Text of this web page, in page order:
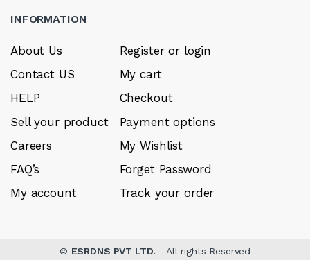
INFORMATION
About Us
Contact US
HELP
Sell your product
Careers
FAQ’s
My account
Register or login
My cart
Checkout
Payment options
My Wishlist
Forget Password
Track your order
© ESRDNS PVT LTD. - All rights Reserved